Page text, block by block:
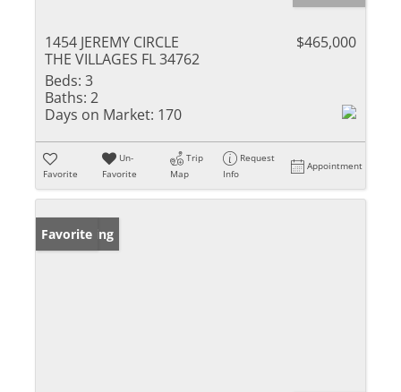
1454 JEREMY CIRCLE
THE VILLAGES FL 34762
$465,000
Beds: 3
Baths: 2
Days on Market: 170
Favorite
Un-
Favorite
Trip
Map
Request
Info
Appointment
New Listing
Favorite